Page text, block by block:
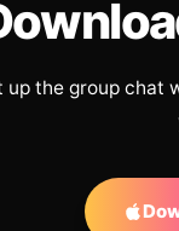
up the group chat